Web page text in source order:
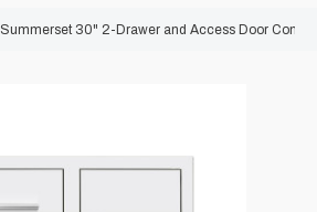
Summerset 30" 2-Drawer and Access Door